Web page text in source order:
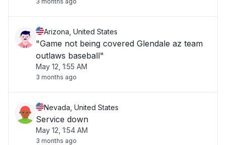
Arizona, United States
"Game not being covered Glendale az team
outlaws baseball"
May 12, 1:55 AM
3 months ago
Nevada, United States
Service down
May 12, 1:54 AM
3 months ago